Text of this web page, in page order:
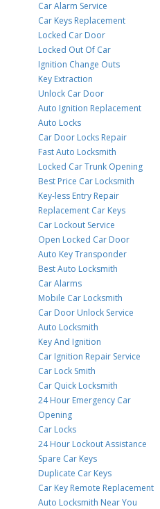
Car Alarm Service
Car Keys Replacement
Locked Car Door
Locked Out Of Car
Ignition Change Outs
Key Extraction
Unlock Car Door
Auto Ignition Replacement
Auto Locks
Car Door Locks Repair
Fast Auto Locksmith
Locked Car Trunk Opening
Best Price Car Locksmith
Key-less Entry Repair
Replacement Car Keys
Car Lockout Service
Open Locked Car Door
Auto Key Transponder
Best Auto Locksmith
Car Alarms
Mobile Car Locksmith
Car Door Unlock Service
Auto Locksmith
Key And Ignition
Car Ignition Repair Service
Car Lock Smith
Car Quick Locksmith
24 Hour Emergency Car
Opening
Car Locks
24 Hour Lockout Assistance
Spare Car Keys
Duplicate Car Keys
Car Key Remote Replacement
Auto Locksmith Near You